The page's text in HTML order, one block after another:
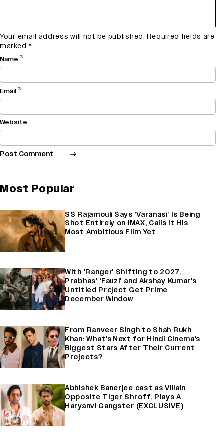
Your email address will not be published. Required fields are
marked *
Name *
Email*
Website
Most Popular
SS Rajamouli Says ‘Varanasi’ Is Being
Shot Entirely on IMAX, Calls It His
Most Ambitious Film Yet
With 'Ranger' Shifting to 2027,
Prabhas' 'Fauzi' and Akshay Kumar's
Untitled Project Get Prime
December Window
From Ranveer Singh to Shah Rukh
Khan: What's Next for Hindi Cinema's
Biggest Stars After Their Current
Projects?
Abhishek Banerjee cast as Villain
Opposite Tiger Shroff, Plays A
Haryanvi Gangster (EXCLUSIVE)